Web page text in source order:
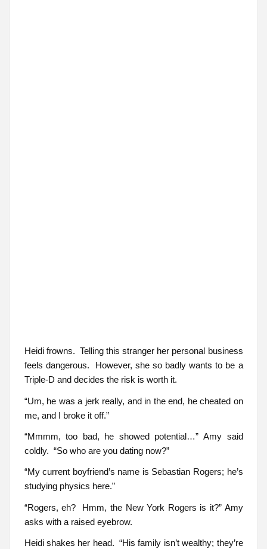
Heidi frowns. Telling this stranger her personal business
feels dangerous. However, she so badly wants to be a
Triple-D and decides the risk is worth it.
“Um, he was a jerk really, and in the end, he cheated on
me, and I broke it off.”
“Mmmm, too bad, he showed potential…” Amy said
coldly. “So who are you dating now?”
“My current boyfriend’s name is Sebastian Rogers; he’s
studying physics here.”
“Rogers, eh? Hmm, the New York Rogers is it?” Amy
asks with a raised eyebrow.
Heidi shakes her head. “His family isn’t wealthy; they’re